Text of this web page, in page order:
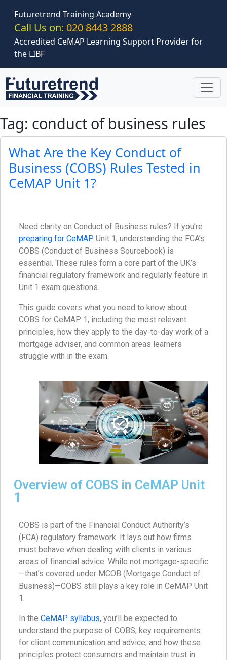
Futuretrend Training Academy
Call Us on: 020 8443 2888
Accredited CeMAP Learning Support Provider for
the LIBF
Tag: conduct of business rules
What Are the Key Conduct of
Business (COBS) Rules Tested in
CeMAP Unit 1?
Need clarity on Conduct of Business rules? If you’re
preparing for CeMAP Unit 1, understanding the FCA’s
COBS (Conduct of Business Sourcebook) is
essential. These rules form a core part of the UK’s
financial regulatory framework and regularly feature in
Unit 1 exam questions.
This guide covers what you need to know about
COBS for CeMAP 1, including the most relevant
principles, how they apply to the day-to-day work of a
mortgage adviser, and common areas learners
struggle with in the exam.
Overview of COBS in CeMAP Unit
1
COBS is part of the Financial Conduct Authority’s
(FCA) regulatory framework. It lays out how firms
must behave when dealing with clients in various
areas of financial advice. While not mortgage-specific
—that’s covered under MCOB (Mortgage Conduct of
Business)—COBS still plays a key role in CeMAP Unit
1.
In the CeMAP syllabus, you’ll be expected to
understand the purpose of COBS, key requirements
for client communication and advice, and how these
principles protect consumers and maintain trust in